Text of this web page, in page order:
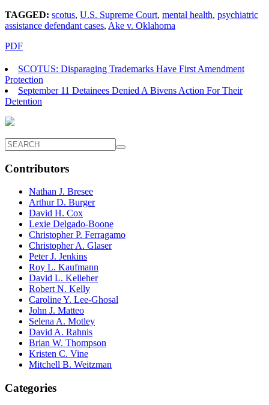
TAGGED: scotus, U.S. Supreme Court, mental health, psychiatric
assistance defendant cases, Ake v. Oklahoma
PDF
SCOTUS: Disparaging Trademarks Have First Amendment
Protection
September 11 Detainees Denied A Bivens Action For Their
Detention
Contributors
Nathan J. Bresee
Arthur D. Burger
David H. Cox
Lexie Delgado-Boone
Christopher P. Ferragamo
Christopher A. Glaser
Peter J. Jenkins
Roy L. Kaufmann
David L. Kelleher
Robert N. Kelly
Caroline Y. Lee-Ghosal
John J. Matteo
Selena A. Motley
David A. Rahnis
Brian W. Thompson
Kristen C. Vine
Mitchell B. Weitzman
Categories